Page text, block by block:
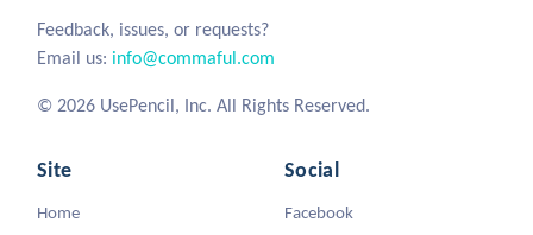
Feedback, issues, or requests?
Email us: info@commaful.com
© 2026 UsePencil, Inc. All Rights Reserved.
Site
Home
Social
Facebook